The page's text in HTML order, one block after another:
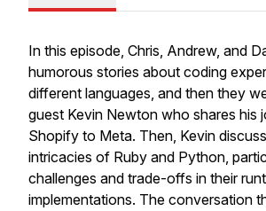
In this episode, Chris, Andrew, and
humorous stories about coding
different languages, and then they
guest Kevin Newton who shares his
Shopify to Meta. Then, Kevin
intricacies of Ruby and Python,
challenges and trade-offs in their
implementations. The conversation